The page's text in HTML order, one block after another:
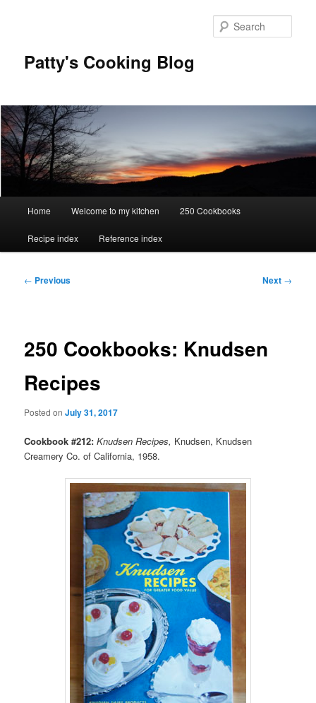
Patty's Cooking Blog
Home Welcome to my kitchen 250 Cookbooks
Recipe index Reference index
Post
← Previous Next →
250 Cookbooks: Knudsen
Recipes
Posted onJuly 31, 2017
Cookbook #212:Knudsen Recipes, Knudsen, Knudsen
Creamery Co. of California, 1958.